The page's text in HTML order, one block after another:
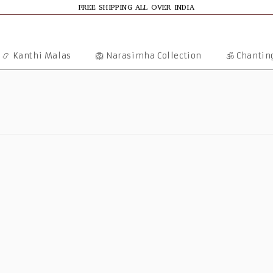
FREE SHIPPING ALL OVER INDIA
📿 Kanthi Malas 🦁 Narasimha Collection 🕉️